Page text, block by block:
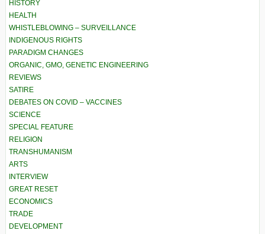
HISTORY
HEALTH
WHISTLEBLOWING – SURVEILLANCE
INDIGENOUS RIGHTS
PARADIGM CHANGES
ORGANIC, GMO, GENETIC ENGINEERING
REVIEWS
SATIRE
DEBATES ON COVID – VACCINES
SCIENCE
SPECIAL FEATURE
RELIGION
TRANSHUMANISM
ARTS
INTERVIEW
GREAT RESET
ECONOMICS
TRADE
DEVELOPMENT